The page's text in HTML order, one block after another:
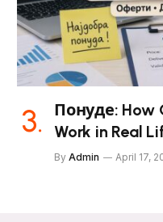
Понуде: How
Work in Real
By Admin April 17,